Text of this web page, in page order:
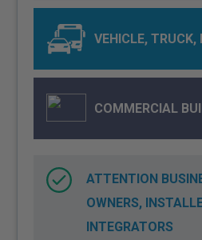
VEHICLE, TRUCK,
COMMERCIAL
ATTENTION
OWNERS,
INTEGRATORS